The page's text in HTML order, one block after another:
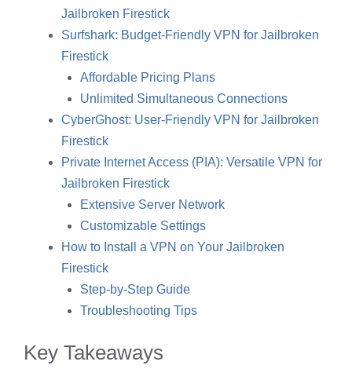
Jailbroken Firestick
Surfshark: Budget-Friendly VPN for Jailbroken
Firestick
Affordable Pricing Plans
Unlimited Simultaneous Connections
CyberGhost: User-Friendly VPN for Jailbroken
Firestick
Private Internet Access (PIA): Versatile VPN for
Jailbroken Firestick
Extensive Server Network
Customizable Settings
How to Install a VPN on Your Jailbroken
Firestick
Step-by-Step Guide
Troubleshooting Tips
Key Takeaways